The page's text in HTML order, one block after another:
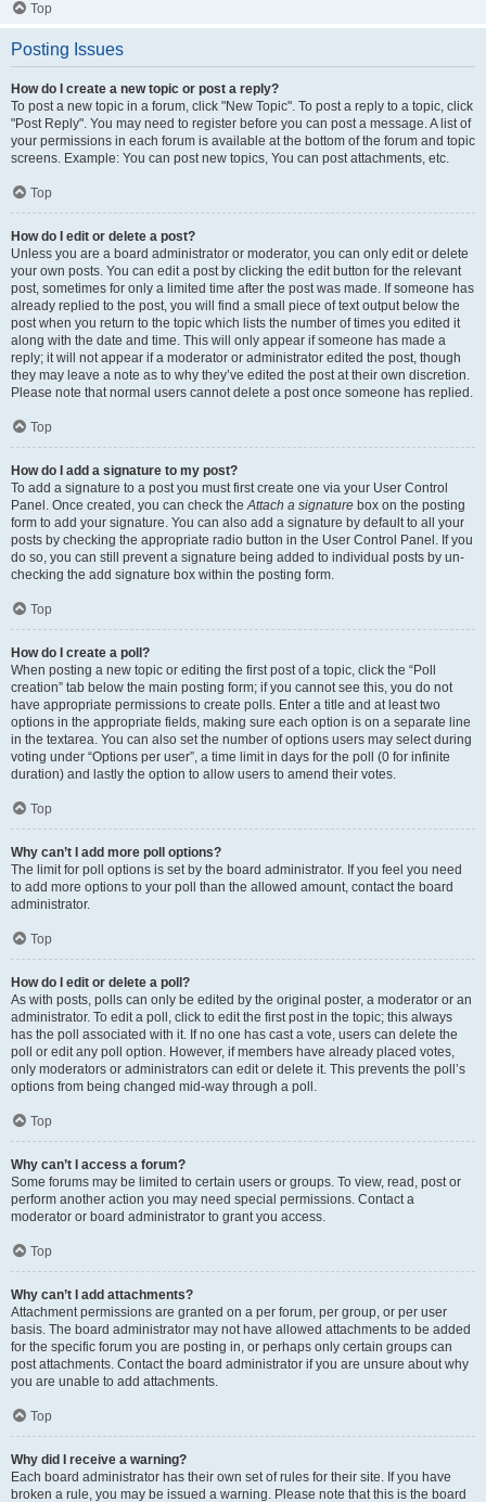
Top
Posting Issues
How do I create a new topic or post a reply?
To post a new topic in a forum, click "New Topic". To post a reply to a topic, click
"Post Reply". You may need to register before you can post a message. A list of
your permissions in each forum is available at the bottom of the forum and topic
screens. Example: You can post new topics, You can post attachments, etc.
Top
How do I edit or delete a post?
Unless you are a board administrator or moderator, you can only edit or delete
your own posts. You can edit a post by clicking the edit button for the relevant
post, sometimes for only a limited time after the post was made. If someone has
already replied to the post, you will find a small piece of text output below the
post when you return to the topic which lists the number of times you edited it
along with the date and time. This will only appear if someone has made a
reply; it will not appear if a moderator or administrator edited the post, though
they may leave a note as to why they’ve edited the post at their own discretion.
Please note that normal users cannot delete a post once someone has replied.
Top
How do I add a signature to my post?
To add a signature to a post you must first create one via your User Control
Panel. Once created, you can check theAttach a signature box on the posting
form to add your signature. You can also add a signature by default to all your
posts by checking the appropriate radio button in the User Control Panel. If you
do so, you can still prevent a signature being added to individual posts by un-
checking the add signature box within the posting form.
Top
How do I create a poll?
When posting a new topic or editing the first post of a topic, click the “Poll
creation” tab below the main posting form; if you cannot see this, you do not
have appropriate permissions to create polls. Enter a title and at least two
options in the appropriate fields, making sure each option is on a separate line
in the textarea. You can also set the number of options users may select during
voting under “Options per user”, a time limit in days for the poll (0 for infinite
duration) and lastly the option to allow users to amend their votes.
Top
Why can’t I add more poll options?
The limit for poll options is set by the board administrator. If you feel you need
to add more options to your poll than the allowed amount, contact the board
administrator.
Top
How do I edit or delete a poll?
As with posts, polls can only be edited by the original poster, a moderator or an
administrator. To edit a poll, click to edit the first post in the topic; this always
has the poll associated with it. If no one has cast a vote, users can delete the
poll or edit any poll option. However, if members have already placed votes,
only moderators or administrators can edit or delete it. This prevents the poll’s
options from being changed mid-way through a poll.
Top
Why can’t I access a forum?
Some forums may be limited to certain users or groups. To view, read, post or
perform another action you may need special permissions. Contact a
moderator or board administrator to grant you access.
Top
Why can’t I add attachments?
Attachment permissions are granted on a per forum, per group, or per user
basis. The board administrator may not have allowed attachments to be added
for the specific forum you are posting in, or perhaps only certain groups can
post attachments. Contact the board administrator if you are unsure about why
you are unable to add attachments.
Top
Why did I receive a warning?
Each board administrator has their own set of rules for their site. If you have
broken a rule, you may be issued a warning. Please note that this is the board